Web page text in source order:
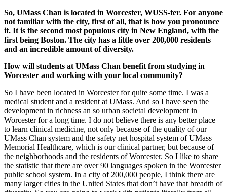
So, UMass Chan is located in Worcester, WUSS-ter. For anyone
not familiar with the city, first of all, that is how you pronounce
it. It is the second most populous city in New England, with the
first being Boston. The city has a little over 200,000 residents
and an incredible amount of diversity.
How will students at UMass Chan benefit from studying in
Worcester and working with your local community?
So I have been located in Worcester for quite some time. I was a
medical student and a resident at UMass. And so I have seen the
development in richness an so urban societal development in
Worcester for a long time. I do not believe there is any better place
to learn clinical medicine, not only because of the quality of our
UMass Chan system and the safety net hospital system of UMass
Memorial Healthcare, which is our clinical partner, but because of
the neighborhoods and the residents of Worcester. So I like to share
the statistic that there are over 90 languages spoken in the Worcester
public school system. In a city of 200,000 people, I think there are
many larger cities in the United States that don’t have that breadth of